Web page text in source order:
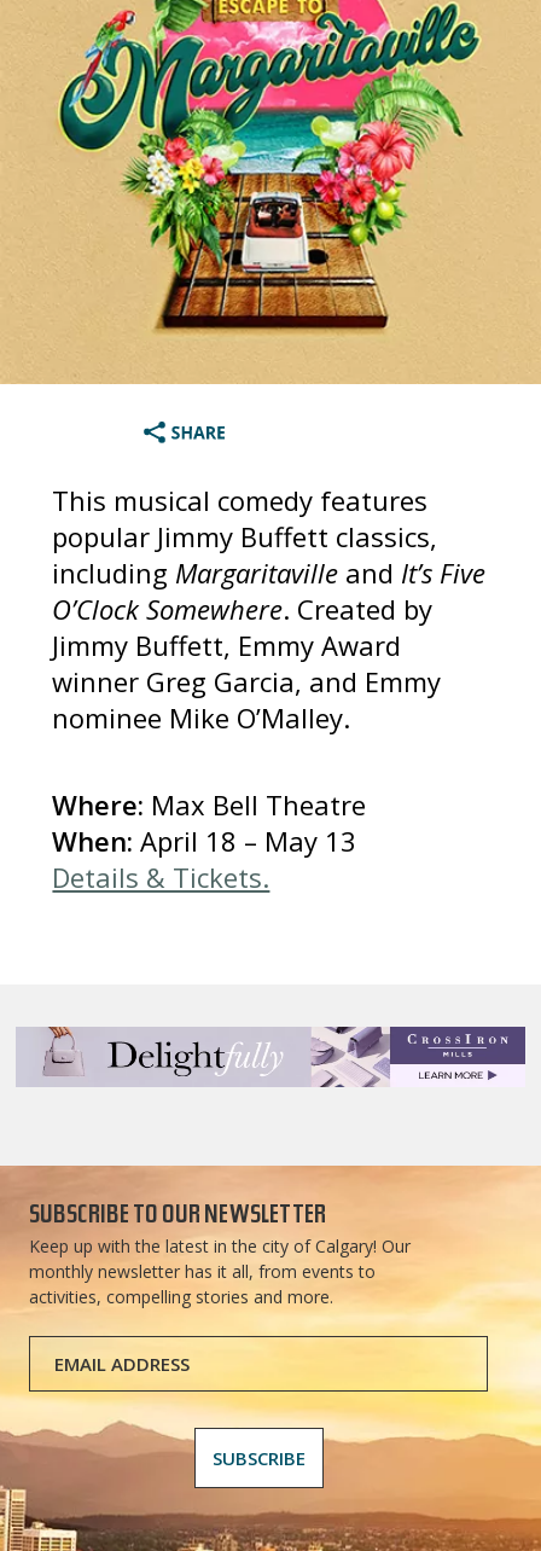
This musical comedy features
popular Jimmy Buffett classics,
including Margaritaville and It’s Five
O’Clock Somewhere. Created by
Jimmy Buffett, Emmy Award
winner Greg Garcia, and Emmy
nominee Mike O’Malley.
Where: Max Bell Theatre
When:April 18 – May 13
Details & Tickets.
SUBSCRIBE TO OUR NEWSLETTER
Keep up with the latest in the city of Calgary! Our
monthly newsletter has it all, from events to
activities, compelling stories and more.